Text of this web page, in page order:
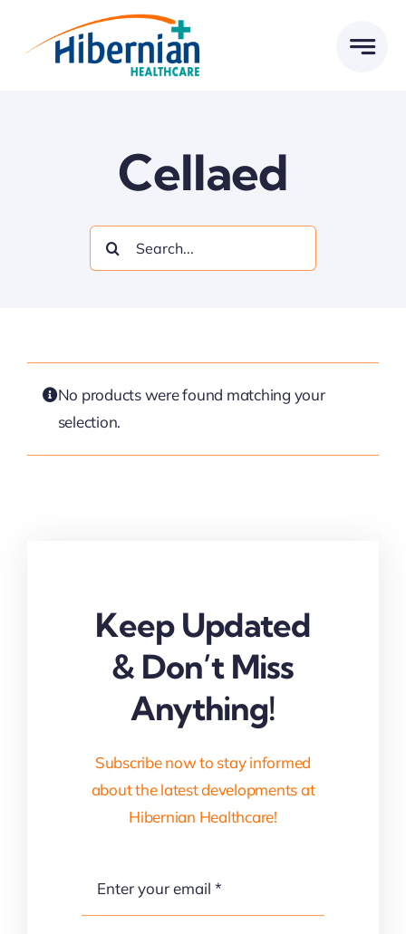
Cellaed
Search
for:
No products were found matching your
selection.
Keep Updated
& Don’t Miss
Anything!
Subscribe now to stay informed
about the latest developments at
Hibernian Healthcare!